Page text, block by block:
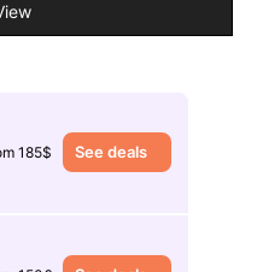
185$ See deals